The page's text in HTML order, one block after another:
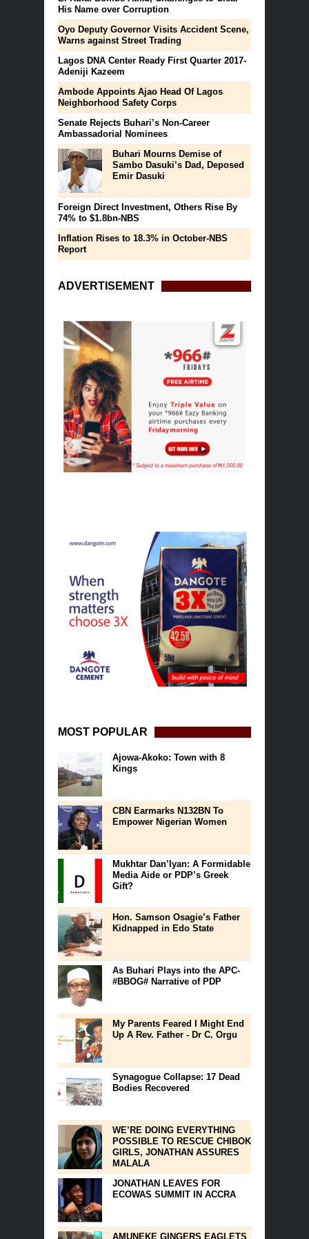
His Name over Corruption
Oyo Deputy Governor Visits Accident Scene,
Warns against Street Trading
Lagos DNA Center Ready First Quarter 2017-
Adeniji Kazeem
Ambode Appoints Ajao Head Of Lagos
Neighborhood Safety Corps
Senate Rejects Buhari’s Non-Career
Ambassadorial Nominees
Buhari Mourns Demise of
Sambo Dasuki’s Dad, Deposed
Emir Dasuki
Foreign Direct Investment, Others Rise By
74% to $1.8bn-NBS
Inflation Rises to 18.3% in October-NBS
Report
ADVERTISEMENT
MOST POPULAR
Ajowa-Akoko: Town with 8
Kings
CBN Earmarks N132BN To
Empower Nigerian Women
Mukhtar Dan’Iyan: A Formidable
Media Aide or PDP’s Greek
Gift?
Hon. Samson Osagie’s Father
Kidnapped in Edo State
As Buhari Plays into the APC-
#BBOG# Narrative of PDP
My Parents Feared I Might End
Up A Rev. Father - Dr C. Orgu
Synagogue Collapse: 17 Dead
Bodies Recovered
WE’RE DOING EVERYTHING
POSSIBLE TO RESCUE CHIBOK
GIRLS, JONATHAN ASSURES
MALALA
JONATHAN LEAVES FOR
ECOWAS SUMMIT IN ACCRA
AMUNEKE GINGERS EAGLETS